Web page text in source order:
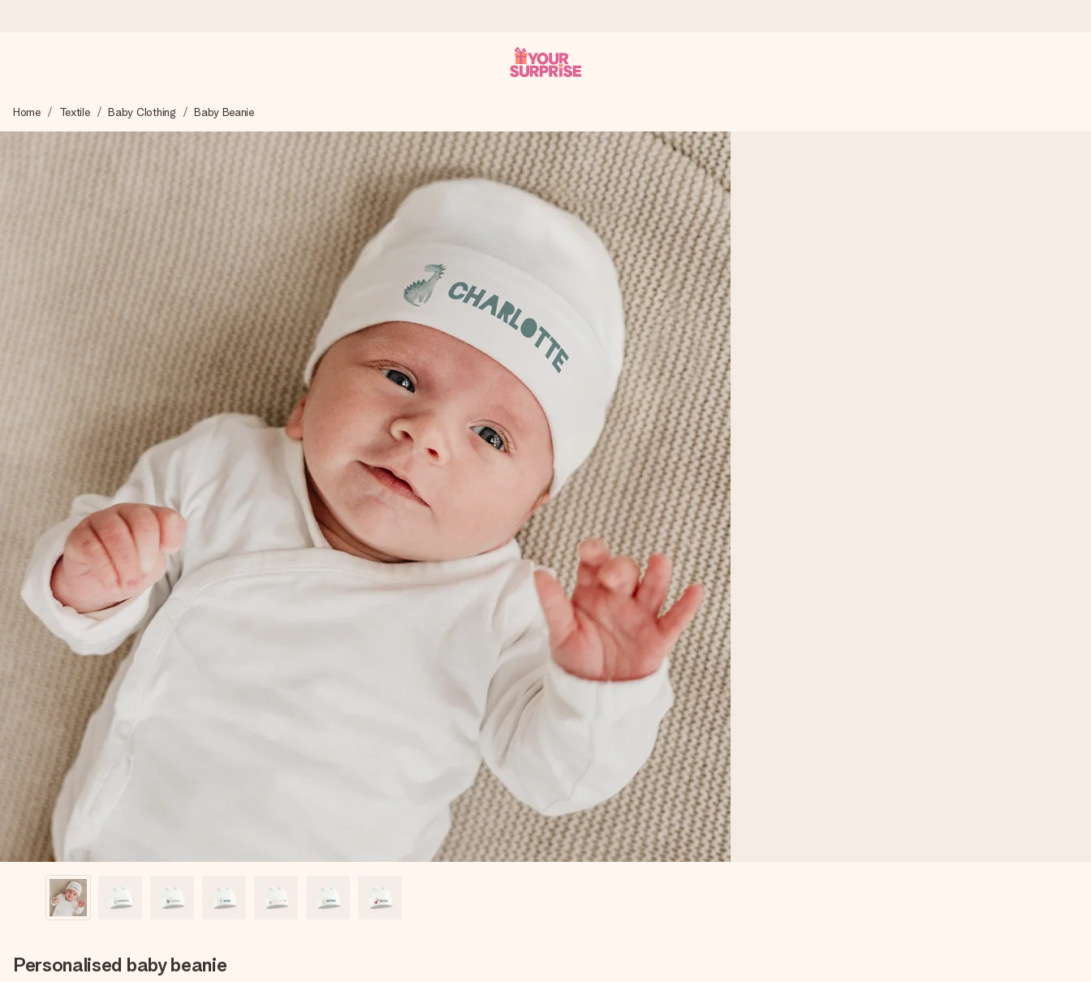
We craft your gift with care and send it off in a flash – so you can give it at just the right time, when it matters most.
4.6 (based on +15,000 reviews)
Our gifts inspire. Customers rate us 4,6 on Google Reviews (total across all countries we ship to).
Free greeting card
Create something unique in just a few steps – with her name, your photo or a message that truly touches the heart. No fuss, just all the love for the moment.
Home Textile Baby Clothing Baby Beanie
Personalised baby beanie